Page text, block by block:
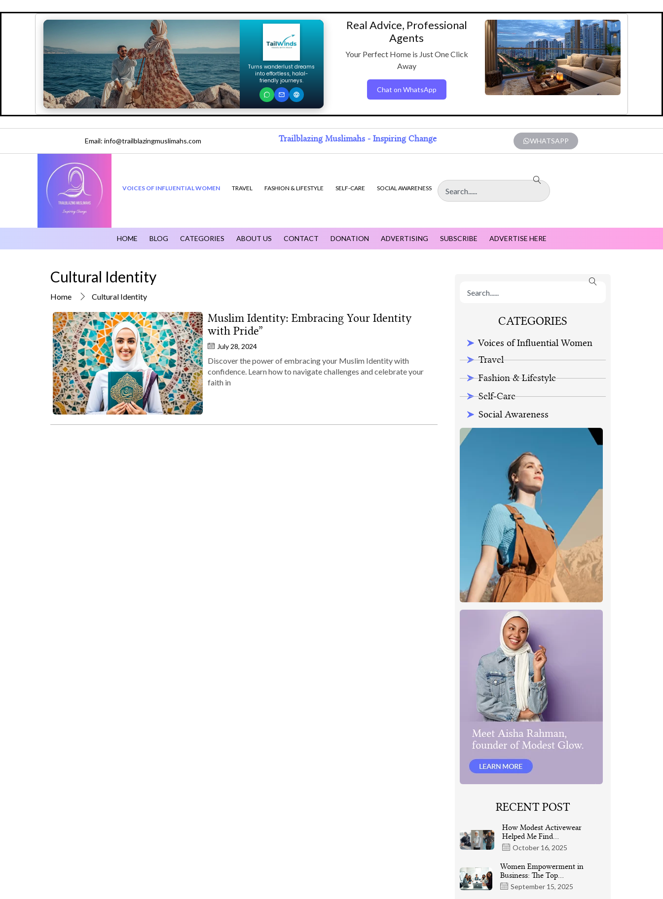
Turns wanderlust dreams
into effortless, halal-
friendly journeys.
Real Advice, Professional
Agents
Your Perfect Home is Just One Click
Away
Chat on WhatsApp
Email: info@trailblazingmuslimahs.com Trailblazing Muslimahs - Inspiring Change WHATSAPP
VOICES OF INFLUENTIAL WOMEN TRAVEL FASHION & LIFESTYLE SELF-CARE SOCIAL AWARENESS
HOME BLOG CATEGORIES ABOUT US CONTACT DONATION ADVERTISING SUBSCRIBE ADVERTISE HERE
Cultural Identity
Home Cultural Identity
Muslim Identity: Embracing Your Identity
with Pride”
July 28, 2024
Discover the power of embracing your Muslim Identity with
confidence. Learn how to navigate challenges and celebrate your
faith in
CATEGORIES
Voices of Influential Women
Travel
Fashion & Lifestyle
Self-Care
Social Awareness
RECENT POST
October 16, 2025
How Modest Activewear
Helped Me Find…
September 15, 2025
Women Empowerment in
Business: The Top…